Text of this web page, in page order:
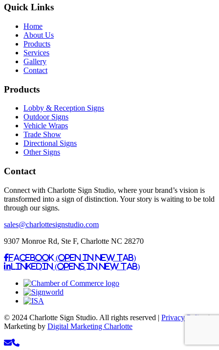
Quick Links
Home
About Us
Products
Services
Gallery
Contact
Products
Lobby & Reception Signs
Outdoor Signs
Vehicle Wraps
Trade Show
Directional Signs
Other Signs
Contact
Connect with Charlotte Sign Studio, where your brand’s vision is
transformed into a sign of distinction. Your story is waiting to be told
through our signs.
sales@charlottesignstudio.com
9307 Monroe Rd, Ste F, Charlotte NC 28270
Facebook (Open in New Tab)
Linkedin (Opens in New Tab)
© 2024 Charlotte Sign Studio. All rights reserved | Privacy Policy|
Marketing by Digital Marketing Charlotte